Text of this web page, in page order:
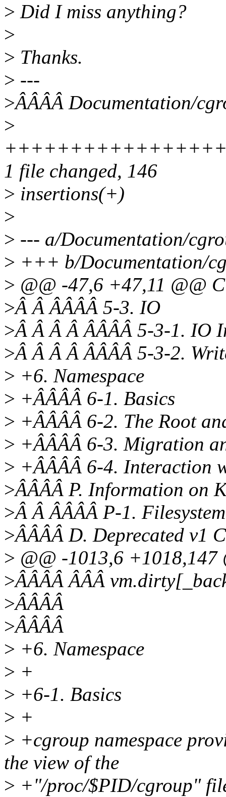
> Did I miss anything?
>
> Thanks.
> ---
>ÂÂÂÂ Documentation/
>
1 file changed, 146
> insertions(+)
>
> --- a/Documentation/
> +++ b/Documentation/
> @@ -47,6 +47,11 @@
>Â Â ÂÂÂÂ 5-3. IO
>Â Â Â Â ÂÂÂÂ 5-3-1. IO
>Â Â Â Â ÂÂÂÂ 5-3-2.
> +6. Namespace
> +ÂÂÂÂ 6-1. Basics
> +ÂÂÂÂ 6-2. The Root
> +ÂÂÂÂ 6-3. Migration
> +ÂÂÂÂ 6-4. Interaction
>ÂÂÂÂ P. Information on
>Â Â ÂÂÂÂ P-1.
>ÂÂÂÂ D. Deprecated v1
> @@ -1013,6 +1018,147
>ÂÂÂÂ ÂÂÂ
>ÂÂÂÂ
>ÂÂÂÂ
> +6. Namespace
> +
> +6-1. Basics
> +
> +cgroup namespace
the view of the
> +"/proc/$PID/cgroup"